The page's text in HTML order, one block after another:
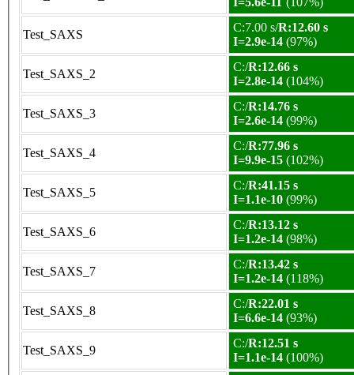
Test_SAXS
C:7.00 s/R:12.60 s
I=2.9e-14 (97%)
Test_SAXS_2
C:/R:12.66 s
I=2.8e-14 (104%)
Test_SAXS_3
C:/R:14.76 s
I=2.6e-14 (99%)
Test_SAXS_4
C:/R:77.96 s
I=9.9e-15 (102%)
Test_SAXS_5
C:/R:41.15 s
I=1.1e-10 (99%)
Test_SAXS_6
C:/R:13.12 s
I=1.2e-14 (98%)
Test_SAXS_7
C:/R:13.42 s
I=1.2e-14 (118%)
Test_SAXS_8
C:/R:22.01 s
I=6.6e-14 (93%)
Test_SAXS_9
C:/R:12.51 s
I=1.1e-14 (100%)